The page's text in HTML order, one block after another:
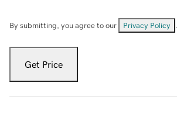
By submitting, you agree to our Privacy Policy
Get Price